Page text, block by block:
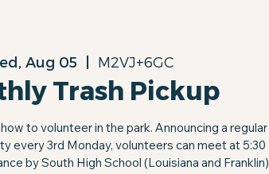
Aug 05 M2VJ+6GC
Trash Pickup
to volunteer in the park. Announcing a regular
every 3rd Monday, volunteers can meet at 5:30
by South High School (Louisiana and Franklin)